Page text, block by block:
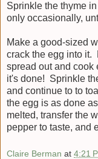
Sprinkle the thyme
only occasionally,
Make a good-sized
crack the egg into it.
spread out and cook
it's done! Sprinkle
and continue to to
the egg is as done
melted, transfer the
pepper to taste, and
Claire Berman at 4:21